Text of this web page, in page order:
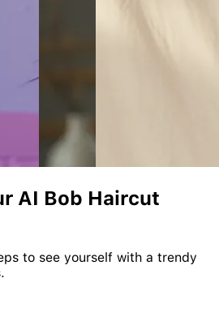
AI Bob Haircut
to see yourself with a trendy